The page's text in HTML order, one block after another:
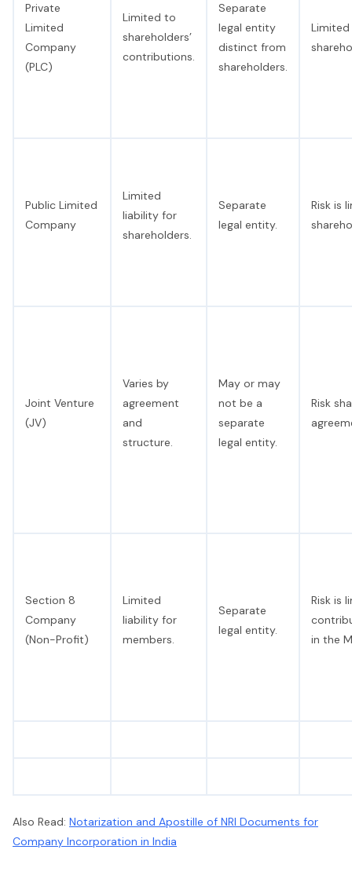
Private
Limited
Company
(PLC)
Limited to
shareholders’
contributions.
Separate
legal entity
distinct from
shareholders.
Public Limited
Company
Limited
liability for
shareholders.
Separate
legal entity.
Risk is
Joint Venture
(JV)
Varies by
agreement
and
structure.
May or may
not be a
separate
legal entity.
Risk
Section 8
Company
(Non-Profit)
Limited
liability for
members.
Separate
legal entity.
Risk is
in the
Also Read: Notarization and Apostille of NRI Documents for
Company Incorporation in India